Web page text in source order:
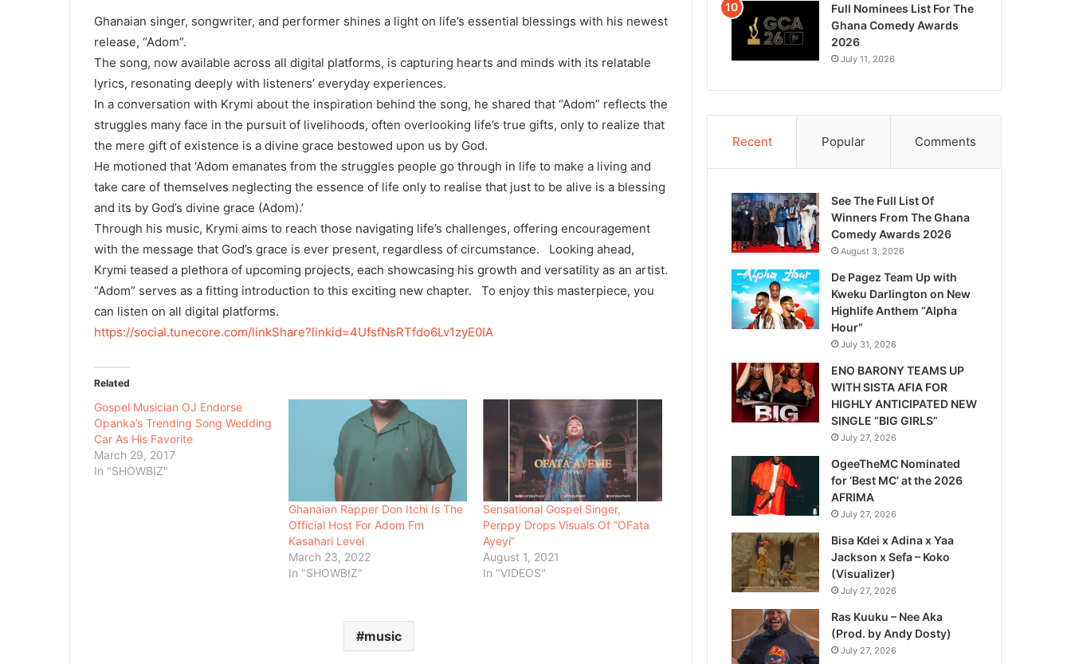
Ghanaian singer, songwriter, and performer shines a light on life’s essential blessings with his newest
release, “Adom”.
The song, now available across all digital platforms, is capturing hearts and minds with its relatable
lyrics, resonating deeply with listeners’ everyday experiences.
In a conversation with Krymi about the inspiration behind the song, he shared that “Adom” reflects the
struggles many face in the pursuit of livelihoods, often overlooking life’s true gifts, only to realize that
the mere gift of existence is a divine grace bestowed upon us by God.
He motioned that ‘Adom emanates from the struggles people go through in life to make a living and
take care of themselves neglecting the essence of life only to realise that just to be alive is a blessing
and its by God’s divine grace (Adom).’
Through his music, Krymi aims to reach those navigating life’s challenges, offering encouragement
with the message that God’s grace is ever present, regardless of circumstance. Looking ahead,
Krymi teased a plethora of upcoming projects, each showcasing his growth and versatility as an artist.
“Adom” serves as a fitting introduction to this exciting new chapter. To enjoy this masterpiece, you
can listen on all digital platforms.
https://social.tunecore.com/linkShare?linkid=4UfsfNsRTfdo6Lv1zyE0IA
Related
Gospel Musician OJ Endorse
Opanka’s Trending Song Wedding
Car As His Favorite
March 29, 2017
In "SHOWBIZ"
Ghanaian Rapper Don Itchi Is The
Official Host For Adom Fm
Kasahari Level
March 23, 2022
In "SHOWBIZ"
Sensational Gospel Singer,
Perppy Drops Visuals Of “OFata
Ayeyi”
August 1, 2021
In "VIDEOS"
music
Full Nominees List For The
Ghana Comedy Awards
2026
July 11, 2026
Recent Popular Comments
See The Full List Of
Winners From The Ghana
Comedy Awards 2026
August 3, 2026
De Pagez Team Up with
Kweku Darlington on New
Highlife Anthem “Alpha
Hour”
July 31, 2026
ENO BARONY TEAMS UP
WITH SISTA AFIA FOR
HIGHLY ANTICIPATED NEW
SINGLE “BIG GIRLS”
July 27, 2026
OgeeTheMC Nominated
for ‘Best MC’ at the 2026
AFRIMA
July 27, 2026
Bisa Kdei x Adina x Yaa
Jackson x Sefa – Koko
(Visualizer)
July 27, 2026
Ras Kuuku – Nee Aka
(Prod. by Andy Dosty)
July 27, 2026